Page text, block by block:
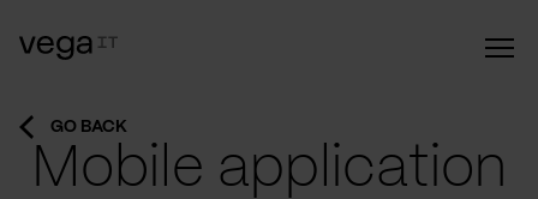
GO BACK
Mobile application